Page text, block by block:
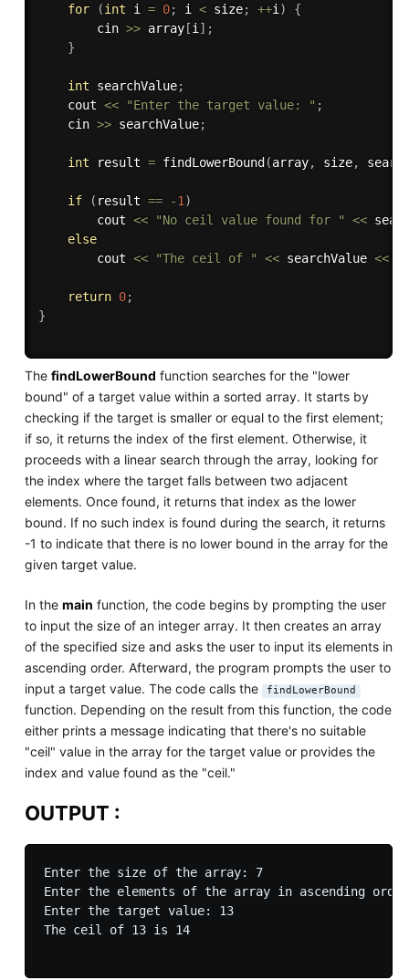
for
(int i = 0; i < size; ++i )
{
        cin
>> array[i ] ;
}
int searchValue;
    cout
<< "Enter the target value: " ;
    cin
>> searchValue;
int result = findLowerBound(array, size,
if ( result == -1 )
        cout
<< "No ceil value found for " <<
else
        cout
<< "The ceil of " << searchValue <<
return 0;
}
The findLowerBound function searches for the "lower
bound" of a target value within a sorted array. It starts by
checking if the target is smaller or equal to the first element;
if so, it returns the index of the first element. Otherwise, it
proceeds with a linear search through the array, looking for
the index where the target falls between two adjacent
elements. Once found, it returns that index as the lower
bound. If no such index is found during the search, it returns
-1 to indicate that there is no lower bound in the array for the
given target value.
In the main function, the code begins by prompting the user
to input the size of an integer array. It then creates an array
of the specified size and asks the user to input its elements in
ascending order. Afterward, the program prompts the user to
input a target value. The code calls the
findLowerBound
function. Depending on the result from this function, the code
either prints a message indicating that there's no suitable
"ceil" value in the array for the target value or provides the
index and value found as the "ceil."
OUTPUT :
Enter the size of the array: 7
Enter the elements of the array in ascending
Enter the target value: 13
The ceil of 13 is 14